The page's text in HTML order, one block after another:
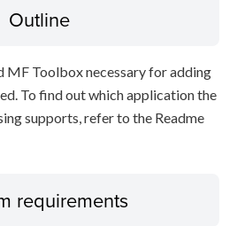
Outline
MF Toolbox necessary for adding
To find out which application the
supports, refer to the Readme
requirements